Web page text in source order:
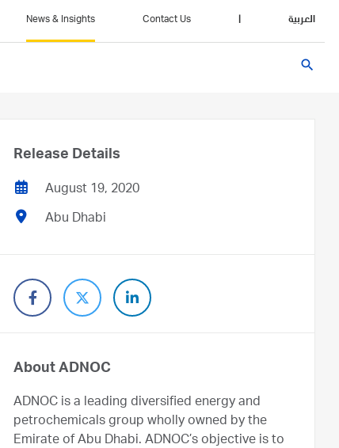
News & Insights Contact Us العربية
search
Release Details
August 19, 2020
Abu Dhabi
About ADNOC
ADNOC is a leading diversified energy and
petrochemicals group wholly owned by the
Emirate of Abu Dhabi. ADNOC’s objective is to